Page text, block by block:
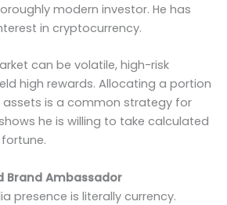
modern investor. He has
in cryptocurrency.
can be volatile, high-risk
high rewards. Allocating a portion
is a common strategy for
he is willing to take calculated
Brand Ambassador
presence is literally currency.